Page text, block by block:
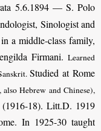
5.6.1894 — S. Polo
Sinologist and
a middle-class family,
Firmani. Learned
Studied at Rome
also Hebrew and Chinese),
18). Litt.D. 1919
In 1925-30 taught